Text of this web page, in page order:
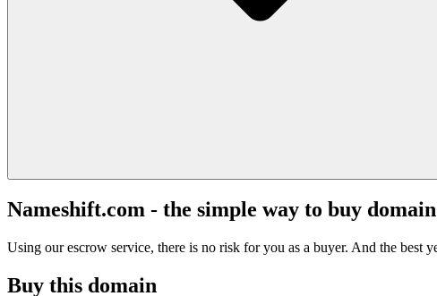
Nameshift.com - the simple way to buy
Using our escrow service, there is no risk for you as a buyer. And the best
Buy this domain